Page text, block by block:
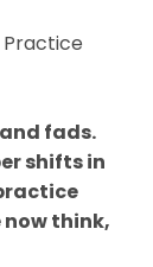
Practice
fads.
shifts in
think,